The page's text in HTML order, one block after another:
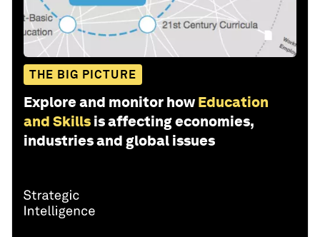
THE BIG PICTURE
Explore and monitor how Education
and Skills is affecting economies,
industries and global issues